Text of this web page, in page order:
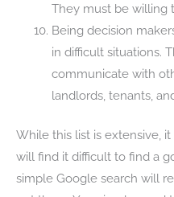
They must be willing
Being decision
in difficult situations.
communicate with
landlords, tenants,
While this list is extensive,
will find it difficult to find a
simple Google search will